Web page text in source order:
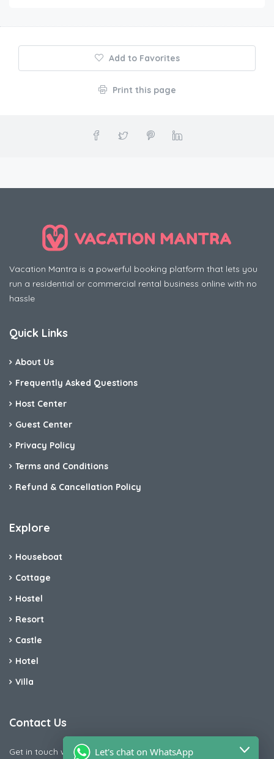
Add to Favorites
Print this page
Vacation Mantra is a powerful booking platform that lets you
run a residential or commercial rental business online with no
hassle
Quick Links
About Us
Frequently Asked Questions
Host Center
Guest Center
Privacy Policy
Terms and Conditions
Refund & Cancellation Policy
Explore
Houseboat
Cottage
Hostel
Resort
Castle
Hotel
Villa
Contact Us
Get in touch with us today if you are facing any issue releted
Let's chat on WhatsApp